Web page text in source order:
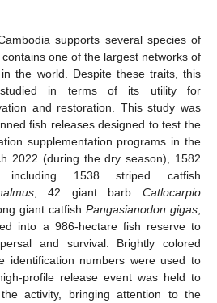
supports several species of
one of the largest networks of
the world. Despite these traits, this
in terms of its utility for
and restoration. This study was
fish releases designed to test the
supplementation programs in the
2022 (during the dry season), 1582
including 1538 striped catfish
, 42 giant barbCatlocarpio
giant catfish Pangasianodon gigas
into a 986-hectare fish reserve to
and survival. Brightly colored
identification numbers were used to
profile release event was held to
activity, bringing attention to the